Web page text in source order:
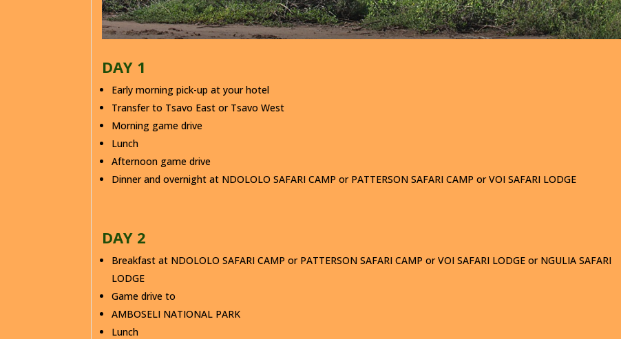
DAY 1
Early morning pick-up at your hotel
Transfer to Tsavo East or Tsavo West
Morning game drive
Lunch
Afternoon game drive
Dinner and overnight at NDOLOLO SAFARI CAMP or PATTERSON SAFARI CAMP or VOI SAFARI LODGE
DAY 2
Breakfast at NDOLOLO SAFARI CAMP or PATTERSON SAFARI CAMP or VOI SAFARI LODGE or NGULIA SAFARI
LODGE
Game drive to
AMBOSELI NATIONAL PARK
Lunch